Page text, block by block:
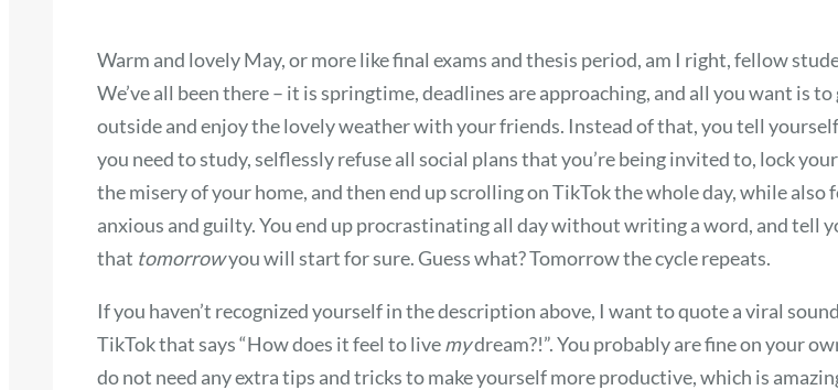
Warm and lovely May, or more like final exams and thesis period, am I right, fellow
We’ve all been there – it is springtime, deadlines are approaching, and all you want is to
outside and enjoy the lovely weather with your friends. Instead of that, you tell
you need to study, selflessly refuse all social plans that you’re being invited to, lock
the misery of your home, and then end up scrolling on TikTok the whole day, while also
anxious and guilty. You end up procrastinating all day without writing a word, and tell
that tomorrowyou will start for sure. Guess what? Tomorrow the cycle repeats.
If you haven’t recognized yourself in the description above, I want to quote a viral
TikTok that says “How does it feel to livemydream?!”. You probably are fine on your
do not need any extra tips and tricks to make yourself more productive, which is